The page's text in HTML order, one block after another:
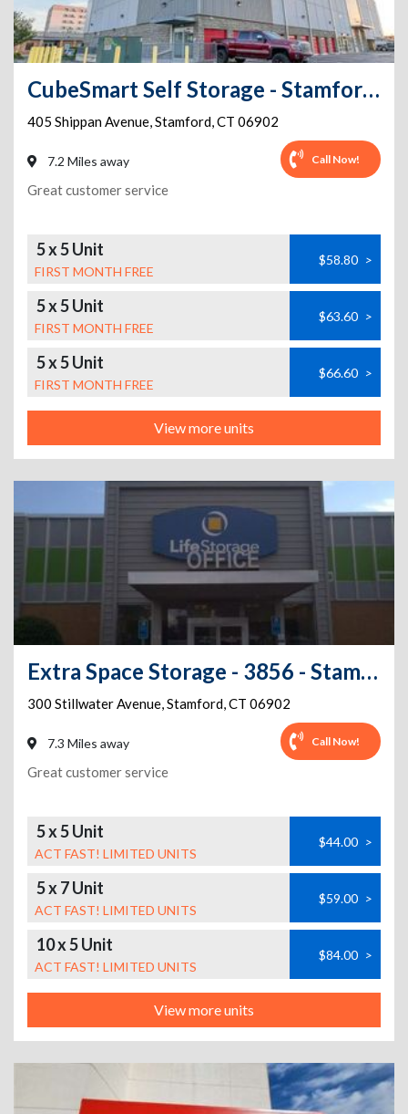
CubeSmart Self Storage - Stamford - 401 Shippan Ave
405 Shippan Avenue,Stamford,CT 06902
7.2 Miles away Call Now!
Great customer service
5 x 5 Unit
FIRST MONTH FREE
$58.80 >
5 x 5 Unit
FIRST MONTH FREE
$63.60 >
5 x 5 Unit
FIRST MONTH FREE
$66.60 >
View more units
Extra Space Storage - 3856 - Stamford - Stillwater Ave
300 Stillwater Avenue,Stamford,CT 06902
7.3 Miles away Call Now!
Great customer service
5 x 5 Unit
ACT FAST! LIMITED UNITS
$44.00 >
5 x 7 Unit
ACT FAST! LIMITED UNITS
$59.00 >
10 x 5 Unit
ACT FAST! LIMITED UNITS
$84.00 >
View more units